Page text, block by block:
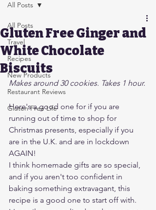
All Posts
Travel
Recipes
New Products
Restaurant Reviews
Gluten Free Life
All Posts
Gluten Free Ginger and
White Chocolate
Biscuits
Makes around 30 cookies. Takes 1 hour.
Here's a good one for if you are
running out of time to shop for
Christmas presents, especially if you
are in the U.K. and are in lockdown
AGAIN!
I think homemade gifts are so special,
and if you aren't too confident in
baking something extravagant, this
recipe is a good one to start off with.